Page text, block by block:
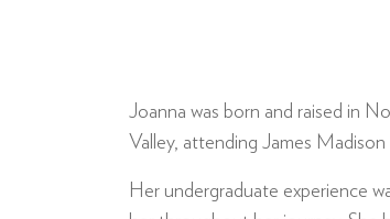
Joanna was born and raised in
Valley, attending James
Her undergraduate experience